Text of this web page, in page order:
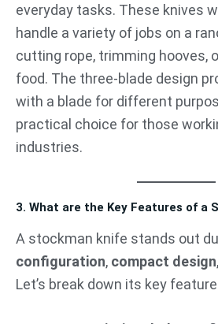
everyday tasks. These knives
handle a variety of jobs on a
cutting rope, trimming hooves,
food. The three-blade design
with a blade for different
practical choice for those
industries.
3. What are the Key Features of a
A stockman knife stands out
configuration, compact design
Let’s break down its key